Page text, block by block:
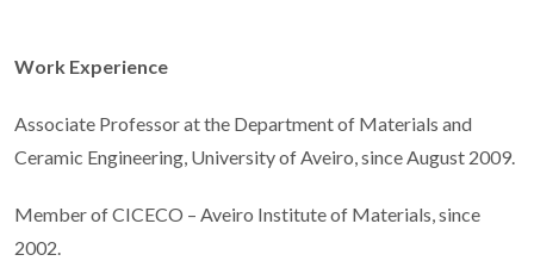
Work Experience
Associate Professor at the Department of Materials and
Ceramic Engineering, University of Aveiro, since August 2009.
Member of CICECO – Aveiro Institute of Materials, since
2002.